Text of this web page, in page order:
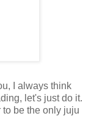
I always think
let's just do it.
be the only juju